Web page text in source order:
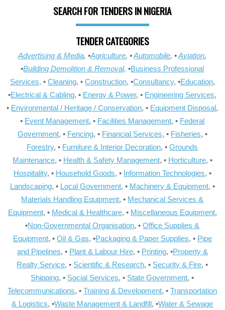
SEARCH FOR TENDERS IN NIGERIA
TENDER CATEGORIES
Advertising & Media, •Agriculture, •Automobile, •Aviation,
•Building Demolition & Removal, •Business Professional
Services, • Cleaning, • Construction, •Consultancy, •Education,
•Electrical & Cabling, • Energy & Power, • Engineering Services,
• Environmental / Heritage / Conservation, • Equipment Disposal,
• Event Management, • Facilities Management, • Federal
Government, • Fencing, • Financial Services, • Fisheries, •
Forestry, • Furniture & Interior Decoration, •Grounds
Maintenance, • Health & Safety Management, • Horticulture, •
Hospitality, • Household Goods, • Information Technologies, •
Landscaping, • Local Government, • Machinery & Equipment, •
Materials Handling Equipment, • Mechanical Services &
Equipment, • Medical & Healthcare, • Miscellaneous Equipment,
•Non-Governmental Organisation, •Office Supplies &
Equipment, • Oil & Gas, •Packaging & Paper Supplies, • Pipe
and Pipelines, • Plant & Labour Hire, • Printing, •Property &
Realty Service, • Scientific & Research, • Security & Fire, •
Shipping, • Social Services, • State Government, •
Telecommunications, •Training & Development, •Transportation
& Logistics, •Waste Management & Landfill, •Water & Sewage